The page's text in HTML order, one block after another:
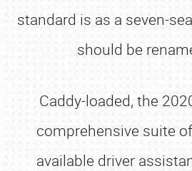
standard is as a seven-
should be
Caddy-loaded, the
comprehensive suite
available driver